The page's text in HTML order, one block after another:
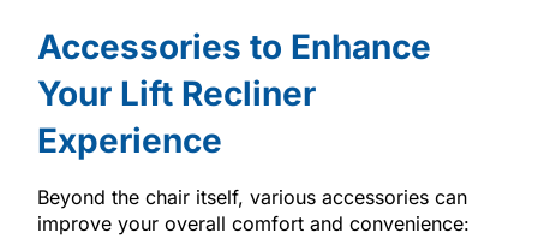
Accessories to Enhance
Your Lift Recliner
Experience
Beyond the chair itself, various accessories can
improve your overall comfort and convenience: